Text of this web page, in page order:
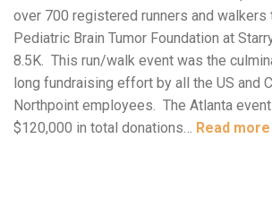
over 700 registered runners and walkers
Pediatric Brain Tumor Foundation at
8.5K. This run/walk event was the
long fundraising effort by all the US and
Northpoint employees. The Atlanta
$120,000 in total donations… Read more